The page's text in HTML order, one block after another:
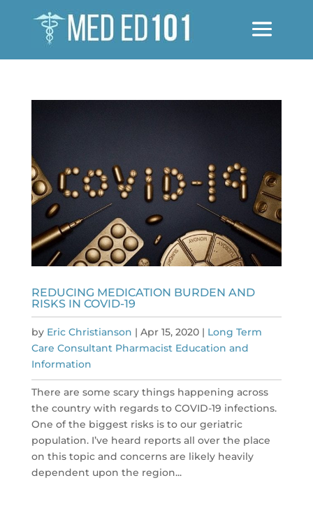
REDUCING MEDICATION BURDEN AND
RISKS IN COVID-19
by Eric Christianson | Apr 15, 2020| Long Term
Care Consultant Pharmacist Education and
Information
There are some scary things happening across
the country with regards to COVID-19 infections.
One of the biggest risks is to our geriatric
population. I’ve heard reports all over the place
on this topic and concerns are likely heavily
dependent upon the region...